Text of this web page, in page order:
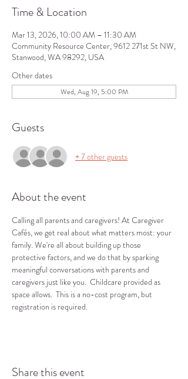
Time & Location
Mar 13, 2026, 10:00 AM – 11:30 AM
Community Resource Center, 9612 271st St NW,
Stanwood, WA 98292, USA
Other dates
Wed, Aug 19, 5:00 PM
Guests
+ 7 other guests
About the event
Calling all parents and caregivers! At Caregiver
Cafés, we get real about what matters most: your
family. We're all about building up those
protective factors, and we do that by sparking
meaningful conversations with parents and
caregivers just like you.  Childcare provided as
space allows.  This is a no-cost program, but
registration is required.
Share this event